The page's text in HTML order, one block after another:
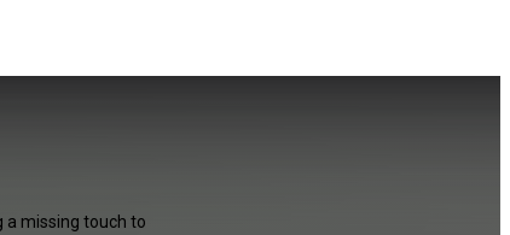
a missing touch to